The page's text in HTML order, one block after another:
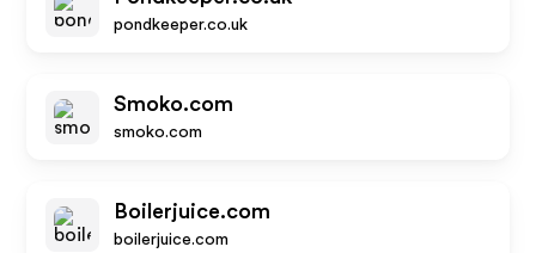
pondkeeper.co.uk
Smoko.com
smoko.com
Boilerjuice.com
boilerjuice.com